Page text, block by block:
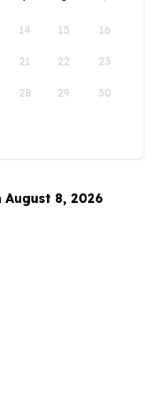
14 15 16
21 22 23
28 29 30
August 8, 2026